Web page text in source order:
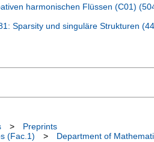
harmonischen Flüssen (C01)
Sparsity und singuläre Strukturen
>
Preprints
(Fac.1)
>
Department of